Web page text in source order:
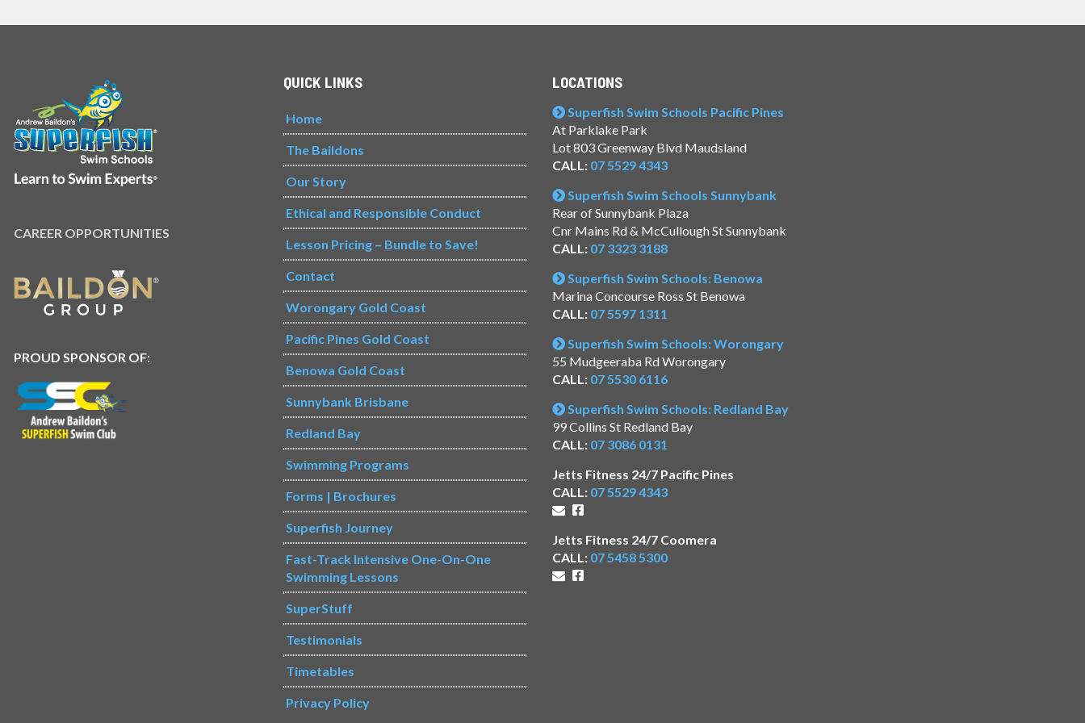
CAREER OPPORTUNITIES
PROUD SPONSOR OF:
QUICK LINKS
Home
The Baildons
Our Story
Ethical and Responsible Conduct
Lesson Pricing – Bundle to Save!
Contact
Worongary Gold Coast
Pacific Pines Gold Coast
Benowa Gold Coast
Sunnybank Brisbane
Redland Bay
Swimming Programs
Forms | Brochures
Superfish Journey
Fast-Track Intensive One-On-One
Swimming Lessons
SuperStuff
Testimonials
Timetables
Privacy Policy
LOCATIONS
Superfish Swim Schools Pacific Pines
At Parklake Park
Lot 803 Greenway Blvd Maudsland
CALL: 07 5529 4343
Superfish Swim Schools Sunnybank
Rear of Sunnybank Plaza
Cnr Mains Rd & McCullough St Sunnybank
CALL: 07 3323 3188
Superfish Swim Schools: Benowa
Marina Concourse Ross St Benowa
CALL: 07 5597 1311
Superfish Swim Schools: Worongary
55 Mudgeeraba Rd Worongary
CALL: 07 5530 6116
Superfish Swim Schools: Redland Bay
99 Collins St Redland Bay
CALL: 07 3086 0131
Jetts Fitness 24/7 Pacific Pines
CALL: 07 5529 4343
Jetts Fitness 24/7 Coomera
CALL: 07 5458 5300